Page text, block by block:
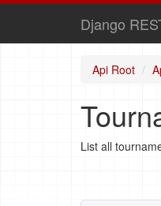
Django
Api Root
List all